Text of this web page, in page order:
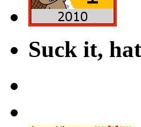
Suck it,